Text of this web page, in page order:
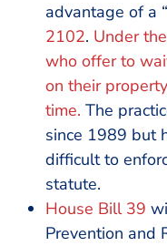
advantage of a
2102. Under
who offer to
on their
time. The
since 1989 but
difficult to
statute.
House Bill 39
Prevention and